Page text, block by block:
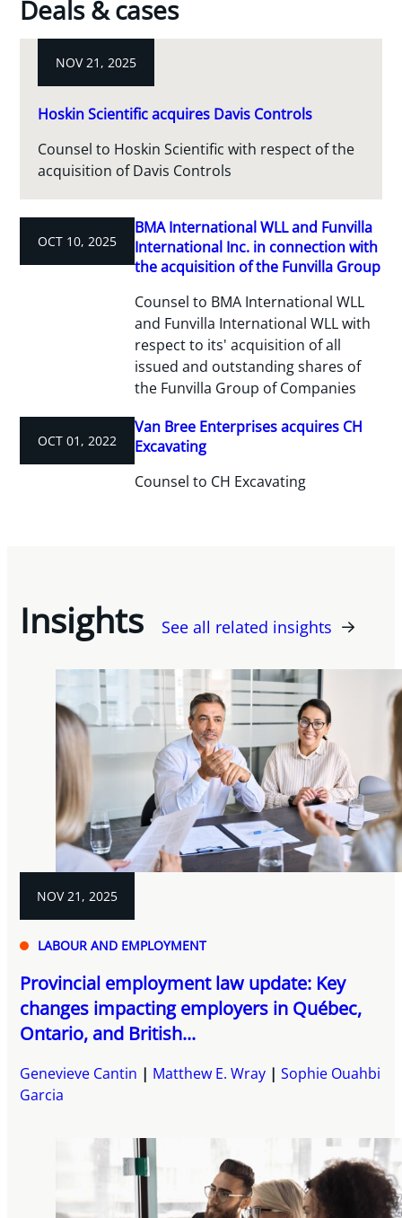
Deals & cases
NOV 21, 2025
Hoskin Scientific acquires Davis Controls
Counsel to Hoskin Scientific with respect of the
acquisition of Davis Controls
OCT 10, 2025
BMA International WLL and Funvilla
International Inc. in connection with
the acquisition of the Funvilla Group
Counsel to BMA International WLL
and Funvilla International WLL with
respect to its' acquisition of all
issued and outstanding shares of
the Funvilla Group of Companies
OCT 01, 2022
Van Bree Enterprises acquires CH
Excavating
Counsel to CH Excavating
Insights See all related insights
NOV 21, 2025
LABOUR AND EMPLOYMENT
Provincial employment law update: Key
changes impacting employers in Québec,
Ontario, and British...
Genevieve Cantin Matthew E. Wray
Sophie Ouahbi
Garcia